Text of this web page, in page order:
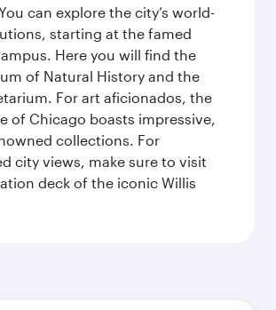
can explore the city’s world-
starting at the famed
Here you will find the
of Natural History and the
For art aficionados, the
of Chicago boasts impressive,
collections. For
city views, make sure to visit
deck of the iconic Willis